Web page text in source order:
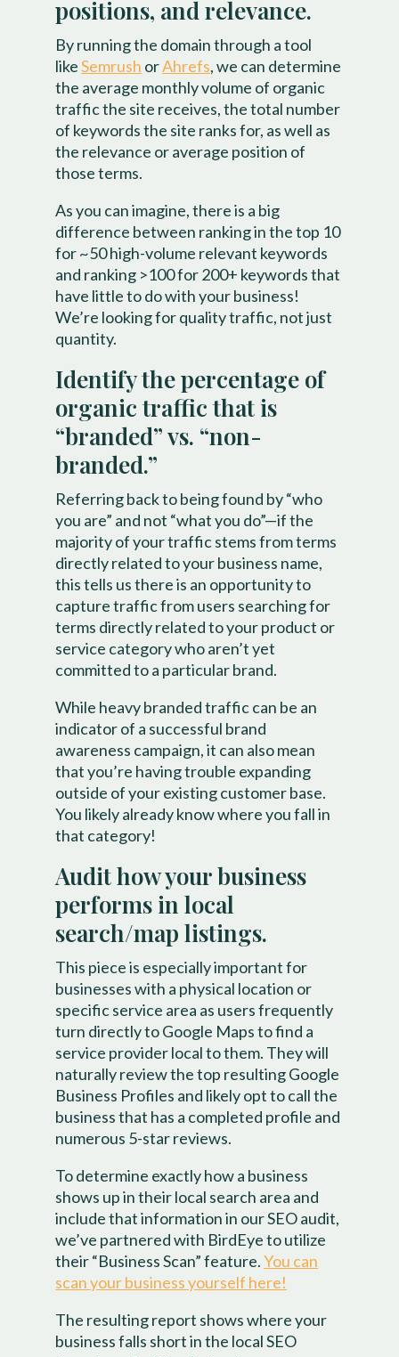
positions, and relevance.
By running the domain through a tool
likeSemrush orAhrefs, we can determine
the average monthly volume of organic
traffic the site receives, the total number
of keywords the site ranks for, as well as
the relevance or average position of
those terms.
As you can imagine, there is a big
difference between ranking in the top 10
for ~50 high-volume relevant keywords
and ranking >100 for 200+ keywords that
have little to do with your business!
We’re looking for quality traffic, not just
quantity.
Identify the percentage of
organic traffic that is
“branded” vs. “non-
branded.”
Referring back to being found by “who
you are” and not “what you do”—if the
majority of your traffic stems from terms
directly related to your business name,
this tells us there is an opportunity to
capture traffic from users searching for
terms directly related to your product or
service category who aren’t yet
committed to a particular brand.
While heavy branded traffic can be an
indicator of a successful brand
awareness campaign, it can also mean
that you’re having trouble expanding
outside of your existing customer base.
You likely already know where you fall in
that category!
Audit how your business
performs in local
search/map listings.
This piece is especially important for
businesses with a physical location or
specific service area as users frequently
turn directly to Google Maps to find a
service provider local to them. They will
naturally review the top resulting Google
Business Profiles and likely opt to call the
business that has a completed profile and
numerous 5-star reviews.
To determine exactly how a business
shows up in their local search area and
include that information in our SEO audit,
we’ve partnered with BirdEye to utilize
their “Business Scan” feature.You can
scan your business yourself here!
The resulting report shows where your
business falls short in the local SEO